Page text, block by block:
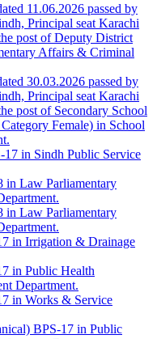
11.06.2026 passed by
Principal seat Karachi
post of Deputy District
Affairs & Criminal
30.03.2026 passed by
Principal seat Karachi
post of Secondary School
Female) in School
in Sindh Public Service
in Law Parliamentary
in Law Parliamentary
in Irrigation & Drainage
in Public Health
Department.
in Works & Service
BPS-17 in Public